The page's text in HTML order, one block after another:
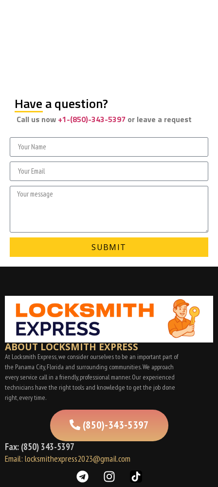
Have a question?
Call us now +1-(850)-343-5397 or leave a request
SUBMIT
ABOUT LOCKSMITH EXPRESS
At Locksmith Express, we consider ourselves to be an important part of
the Panama City, Florida and surrounding communities. We approach
every service call in a friendly, professional manner. Our experienced
technicians have the right tools and knowledge to get the job done
right, every time.
(850)-343-5397
Fax: (850) 343-5397
Email: locksmithexpress2023@gmail.com